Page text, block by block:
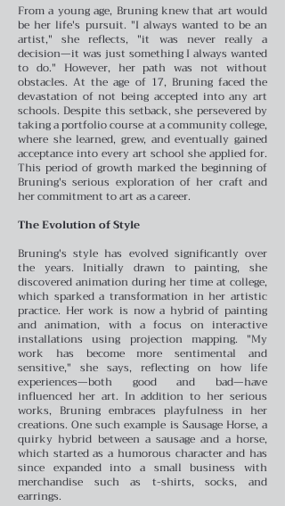
From a young age, Bruning knew that art would
be her life's pursuit. "I always wanted to be an
artist," she reflects, "it was never really a
decision—it was just something I always wanted
to do." However, her path was not without
obstacles. At the age of 17, Bruning faced the
devastation of not being accepted into any art
schools. Despite this setback, she persevered by
taking a portfolio course at a community college,
where she learned, grew, and eventually gained
acceptance into every art school she applied for.
This period of growth marked the beginning of
Bruning's serious exploration of her craft and
her commitment to art as a career.
The Evolution of Style
Bruning's style has evolved significantly over
the years. Initially drawn to painting, she
discovered animation during her time at college,
which sparked a transformation in her artistic
practice. Her work is now a hybrid of painting
and animation, with a focus on interactive
installations using projection mapping. "My
work has become more sentimental and
sensitive," she says, reflecting on how life
experiences—both good and bad—have
influenced her art. In addition to her serious
works, Bruning embraces playfulness in her
creations. One such example is Sausage Horse, a
quirky hybrid between a sausage and a horse,
which started as a humorous character and has
since expanded into a small business with
merchandise such as t-shirts, socks, and
earrings.